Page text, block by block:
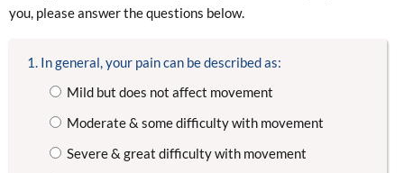
you, please answer the questions below.
1. In general, your pain can be described as:
Mild but does not affect movement
Moderate & some difficulty with movement
Severe & great difficulty with movement